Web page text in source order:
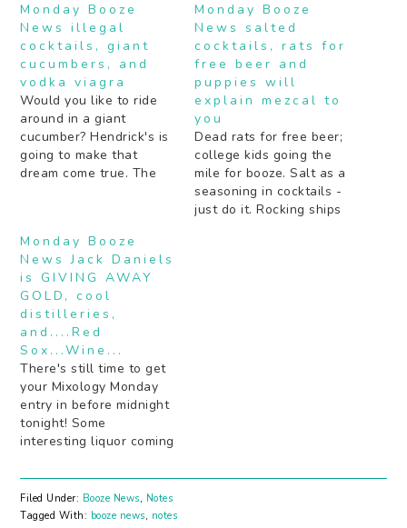
Monday Booze
News illegal
cocktails, giant
cucumbers, and
vodka viagra
Would you like to ride
around in a giant
cucumber? Hendrick's is
going to make that
dream come true. The
lot of juice). Boozy pies
should definitely be the
next "thing". Are your
cocktails not inky black…
Monday Booze
News salted
cocktails, rats for
free beer and
puppies will
explain mezcal to
you
Dead rats for free beer;
college kids going the
mile for booze. Salt as a
seasoning in cocktails -
just do it. Rocking ships
Monday Booze
News Jack Daniels
is GIVING AWAY
GOLD, cool
distilleries,
and....Red
Sox...Wine...
There's still time to get
your Mixology Monday
entry in before midnight
tonight! Some
interesting liquor coming
isn't wine. Something
good for Red Sox fans:
booze. In wine form.
Filed Under: Booze News, Notes
Tagged With: booze news, notes